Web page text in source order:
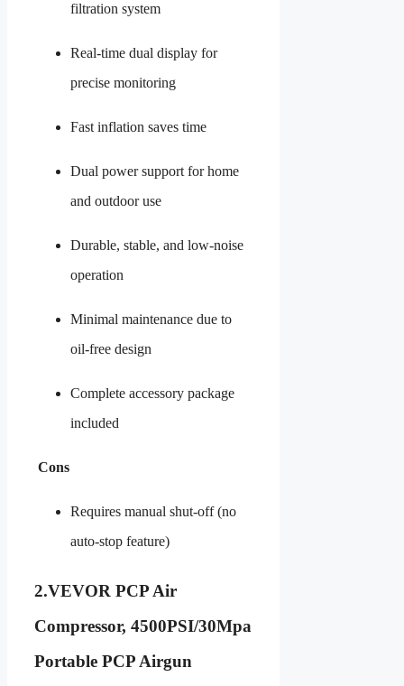
filtration system
Real-time dual display for
precise monitoring
Fast inflation saves time
Dual power support for home
and outdoor use
Durable, stable, and low-noise
operation
Minimal maintenance due to
oil-free design
Complete accessory package
included
Cons
Requires manual shut-off (no
auto-stop feature)
2.VEVOR PCP Air
Compressor, 4500PSI/30Mpa
Portable PCP Airgun